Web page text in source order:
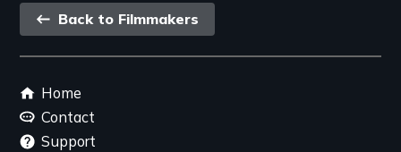
Back
link
Back to Filmmakers
Footer
menu
Home
Contact
Support